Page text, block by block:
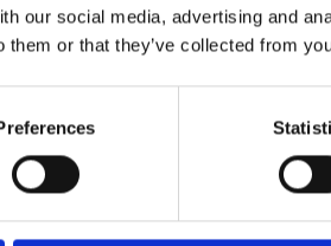
our social media, advertising and
them or that they’ve collected from
*Soundcloud comment for a free download
Who will you follow(Soundcloud)? [show]